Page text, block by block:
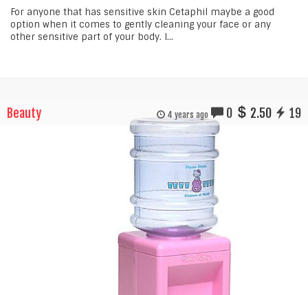
For anyone that has sensitive skin Cetaphil maybe a good
option when it comes to gently cleaning your face or any
other sensitive part of your body. I...
Beauty 4 years ago 0 2.50 19